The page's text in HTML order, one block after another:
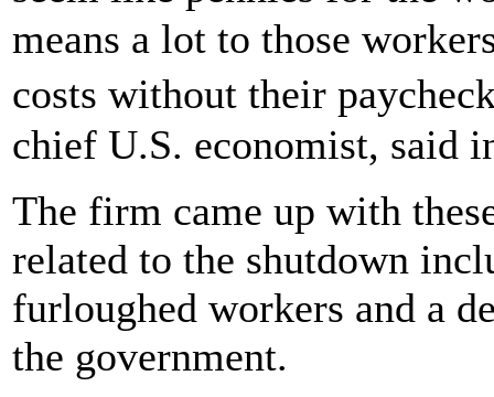
means a lot to those
costs without their
chief U.S. economist, said
The firm came up with
related to the shutdown
furloughed workers and a
the government.